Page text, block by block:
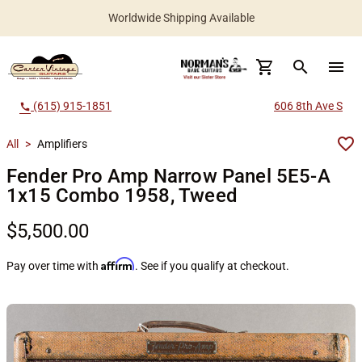
Worldwide Shipping Available
search menu
call (615) 915-1851 606 8th Ave S
All > Amplifiers
Fender Pro Amp Narrow Panel 5E5-A
1x15 Combo 1958, Tweed
$5,500.00
Pay over time with Affirm. See if you qualify at checkout.